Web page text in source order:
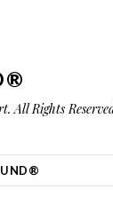
All Rights